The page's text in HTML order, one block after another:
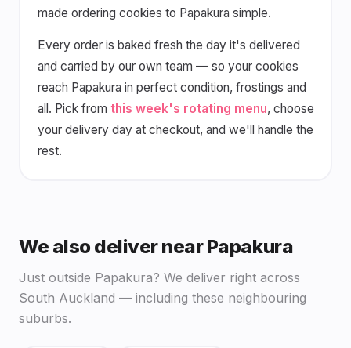
made ordering cookies to Papakura simple.
Every order is baked fresh the day it's delivered
and carried by our own team — so your cookies
reach Papakura in perfect condition, frostings and
all. Pick from this week's rotating menu, choose
your delivery day at checkout, and we'll handle the
rest.
We also deliver near Papakura
Just outside Papakura? We deliver right across
South Auckland — including these neighbouring
suburbs.